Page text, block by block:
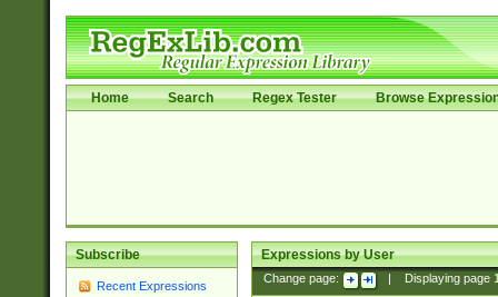
Home Search Regex Tester Browse
Subscribe
Recent Expressions
Expressions by User
Change page: Displaying page